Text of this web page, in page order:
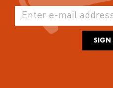
SIGN